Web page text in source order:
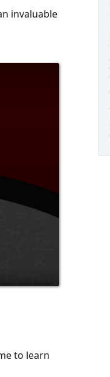
invaluable
to learn